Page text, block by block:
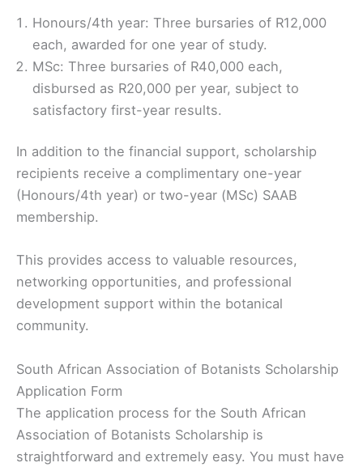
Honours/4th year: Three bursaries of R12,000
each, awarded for one year of study.
MSc: Three bursaries of R40,000 each,
disbursed as R20,000 per year, subject to
satisfactory first-year results.
In addition to the financial support, scholarship
recipients receive a complimentary one-year
(Honours/4th year) or two-year (MSc) SAAB
membership.
This provides access to valuable resources,
networking opportunities, and professional
development support within the botanical
community.
South African Association of Botanists Scholarship
Application Form
The application process for the South African
Association of Botanists Scholarship is
straightforward and extremely easy. You must have